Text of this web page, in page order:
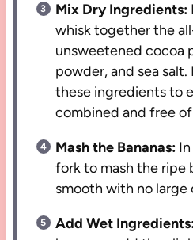
Mix Dry Ingredients:
whisk together the
unsweetened cocoa
powder, and sea
these ingredients to
combined and free
Mash the Bananas:
fork to mash the ripe
smooth with no large
Add Wet